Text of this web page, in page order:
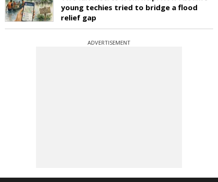
young techies tried to bridge a flood
relief gap
ADVERTISEMENT